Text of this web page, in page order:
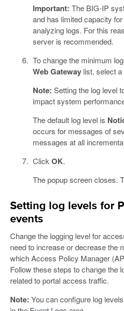
Important: The BIG-IP
and has limited capacity
analyzing logs. For this
server is recommended.
To change the minimum
Web Gatewaylist, select a
Note: Setting the log level
impact system
The default log level is
occurs for messages of
messages at all
Click OK.
The popup screen closes.
Setting log levels for
events
Change the logging level for
need to increase or decrease the
which Access Policy Manager
Follow these steps to change the
related to portal access traffic.
Note: You can configure log